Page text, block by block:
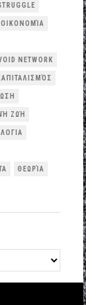
OΙΚΟΝΟΜΊΑ
NETWORK
ΖΩΉ
ΘΕΩΡΊΑ